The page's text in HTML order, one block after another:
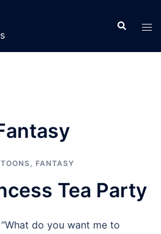
Search
, FANTASY
Tea Party
do you want me to